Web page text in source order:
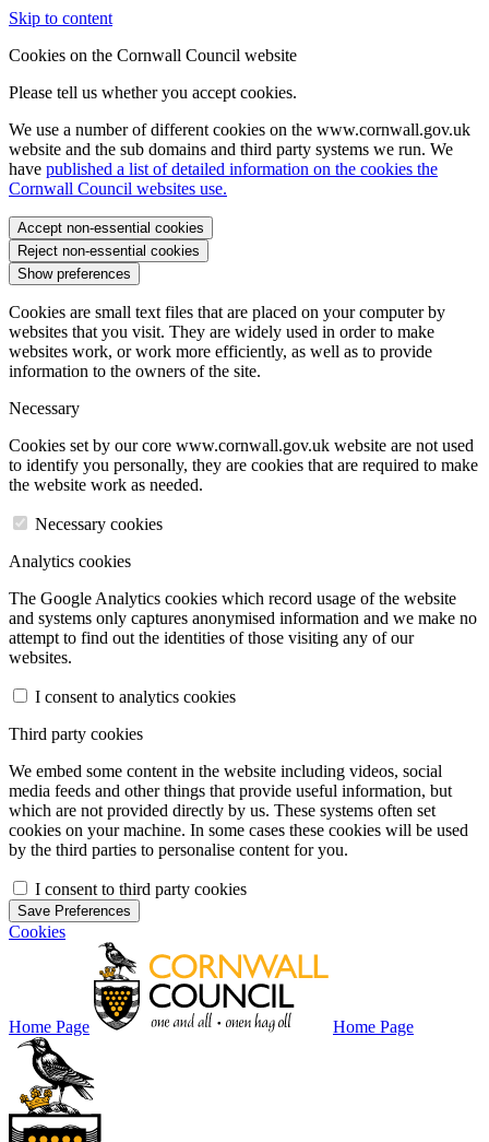
Skip to content
Cookies on the Cornwall Council website
Please tell us whether you accept cookies.
We use a number of different cookies on the www.cornwall.gov.uk
website and the sub domains and third party systems we run. We
have published a list of detailed information on the cookies the
Cornwall Council websites use.
Accept non-essential cookies
Reject non-essential cookies
Show preferences
Cookies are small text files that are placed on your computer by
websites that you visit. They are widely used in order to make
websites work, or work more efficiently, as well as to provide
information to the owners of the site.
Necessary
Cookies set by our core www.cornwall.gov.uk website are not used
to identify you personally, they are cookies that are required to make
the website work as needed.
Necessary cookies
Analytics cookies
The Google Analytics cookies which record usage of the website
and systems only captures anonymised information and we make no
attempt to find out the identities of those visiting any of our
websites.
I consent to analytics cookies
Third party cookies
We embed some content in the website including videos, social
media feeds and other things that provide useful information, but
which are not provided directly by us. These systems often set
cookies on your machine. In some cases these cookies will be used
by the third parties to personalise content for you.
I consent to third party cookies
Save Preferences
Cookies
Home Page Home Page